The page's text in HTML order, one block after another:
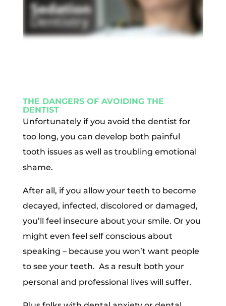
THE DANGERS OF AVOIDING THE
DENTIST
Unfortunately if you avoid the dentist for
too long, you can develop both painful
tooth issues as well as troubling emotional
shame.
After all, if you allow your teeth to become
decayed, infected, discolored or damaged,
you’ll feel insecure about your smile. Or you
might even feel self conscious about
speaking – because you won’t want people
to see your teeth. As a result both your
personal and professional lives will suffer.